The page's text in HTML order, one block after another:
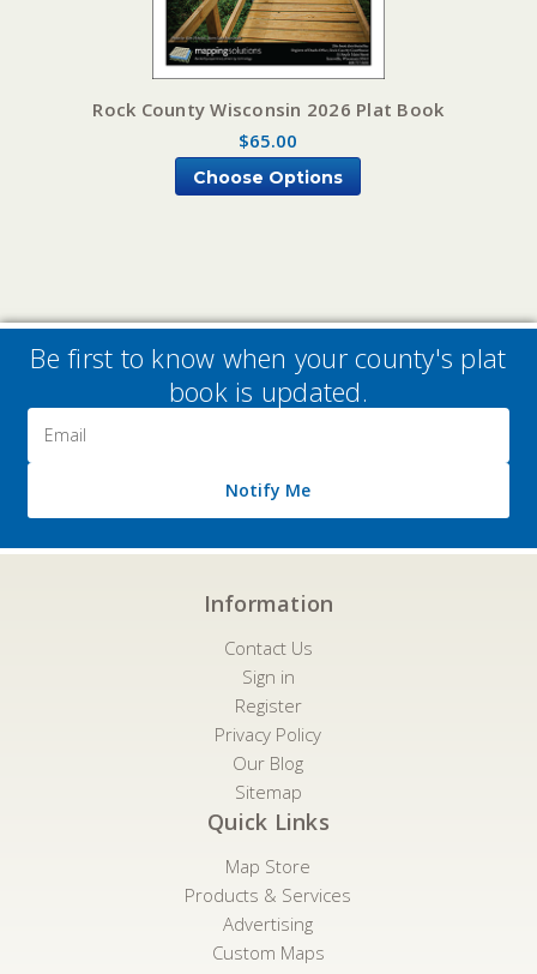
Rock County Wisconsin 2026 Plat Book
$65.00
Choose Options
Be first to know when your county's plat
book is updated.
Address
Notify Me
Information
Contact Us
Sign in
Register
Privacy Policy
Our Blog
Sitemap
Quick Links
Map Store
Products & Services
Advertising
Custom Maps